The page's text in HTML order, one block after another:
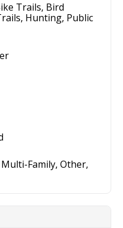
Trails, Bird
Hunting, Public
Family, Other,